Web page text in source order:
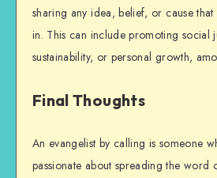
sharing any idea, belief, or cause
in. This can include promoting social
sustainability, or personal growth,
Final Thoughts
An evangelist by calling is someone
passionate about spreading the word